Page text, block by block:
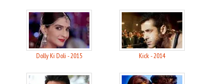
Dolly Ki Doli - 2015 Kick - 2014